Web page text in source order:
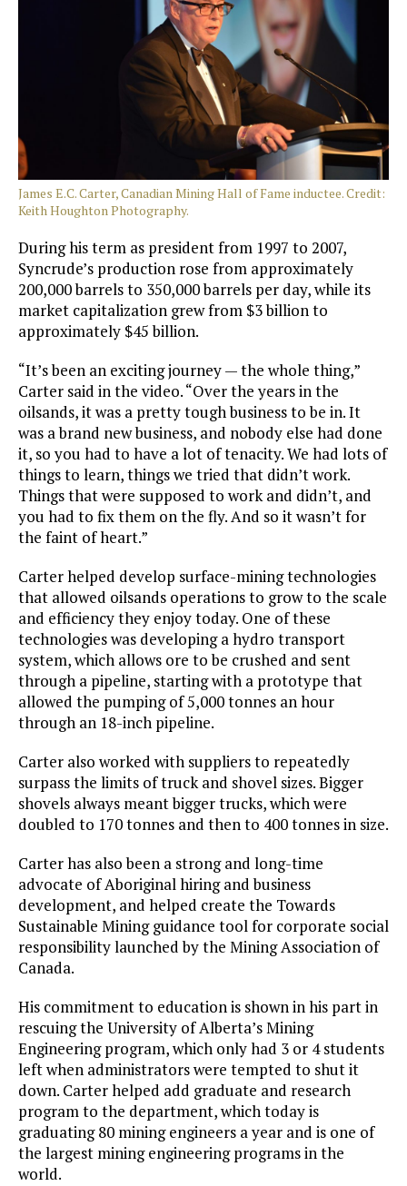
James E.C. Carter, Canadian Mining Hall of Fame inductee. Credit:
Keith Houghton Photography.
During his term as president from 1997 to 2007,
Syncrude’s production rose from approximately
200,000 barrels to 350,000 barrels per day, while its
market capitalization grew from $3 billion to
approximately $45 billion.
“It’s been an exciting journey — the whole thing,”
Carter said in the video. “Over the years in the
oilsands, it was a pretty tough business to be in. It
was a brand new business, and nobody else had done
it, so you had to have a lot of tenacity. We had lots of
things to learn, things we tried that didn’t work.
Things that were supposed to work and didn’t, and
you had to fix them on the fly. And so it wasn’t for
the faint of heart.”
Carter helped develop surface-mining technologies
that allowed oilsands operations to grow to the scale
and efficiency they enjoy today. One of these
technologies was developing a hydro transport
system, which allows ore to be crushed and sent
through a pipeline, starting with a prototype that
allowed the pumping of 5,000 tonnes an hour
through an 18-inch pipeline.
Carter also worked with suppliers to repeatedly
surpass the limits of truck and shovel sizes. Bigger
shovels always meant bigger trucks, which were
doubled to 170 tonnes and then to 400 tonnes in size.
Carter has also been a strong and long-time
advocate of Aboriginal hiring and business
development, and helped create the Towards
Sustainable Mining guidance tool for corporate social
responsibility launched by the Mining Association of
Canada.
His commitment to education is shown in his part in
rescuing the University of Alberta’s Mining
Engineering program, which only had 3 or 4 students
left when administrators were tempted to shut it
down. Carter helped add graduate and research
program to the department, which today is
graduating 80 mining engineers a year and is one of
the largest mining engineering programs in the
world.